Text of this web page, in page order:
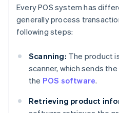
Every POS system has
generally process
following steps:
Scanning: The product
scanner, which sends
the POS software.
Retrieving product